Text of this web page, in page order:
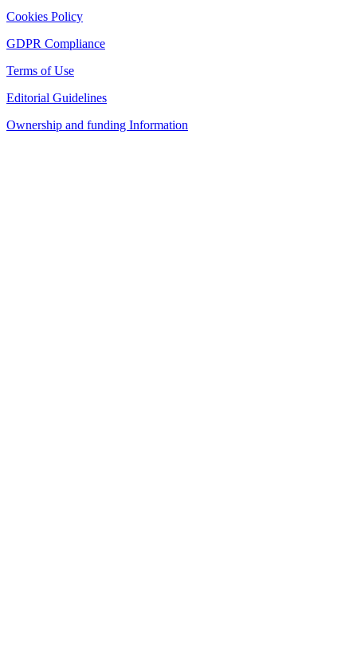
Cookies Policy
GDPR Compliance
Terms of Use
Editorial Guidelines
Ownership and funding Information